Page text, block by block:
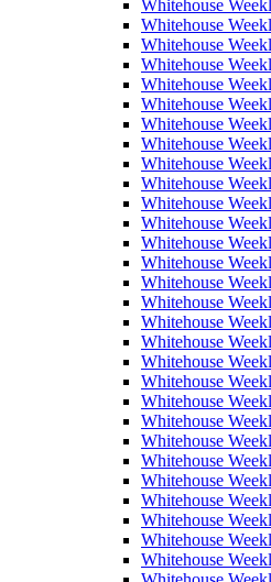
Whitehouse
Whitehouse
Whitehouse
Whitehouse
Whitehouse
Whitehouse
Whitehouse
Whitehouse
Whitehouse
Whitehouse
Whitehouse
Whitehouse
Whitehouse
Whitehouse
Whitehouse
Whitehouse
Whitehouse
Whitehouse
Whitehouse
Whitehouse
Whitehouse
Whitehouse
Whitehouse
Whitehouse
Whitehouse
Whitehouse
Whitehouse
Whitehouse
Whitehouse